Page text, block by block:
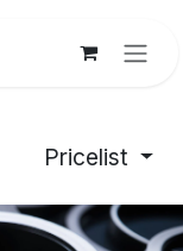
Pricelist